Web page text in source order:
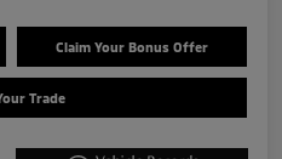
Claim Your Bonus Offer
Trade